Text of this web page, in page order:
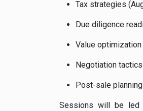
Tax strategies
Due diligence
Value
Negotiation
Post-sale
Sessions will be led